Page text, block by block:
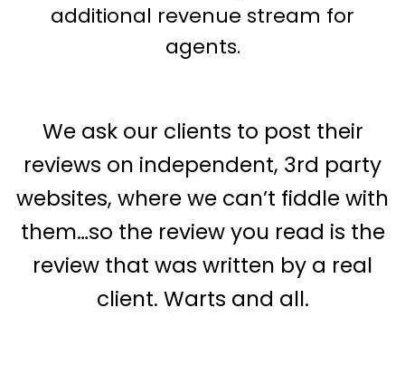
additional revenue stream for
agents.
We ask our clients to post their
reviews on independent, 3rd party
websites, where we can’t fiddle with
them…so the review you read is the
review that was written by a real
client. Warts and all.